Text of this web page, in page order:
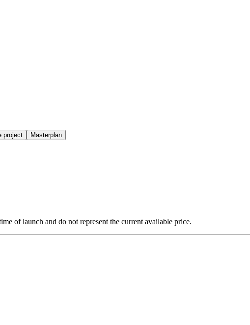
project Masterplan
of launch and do not represent the current available price.